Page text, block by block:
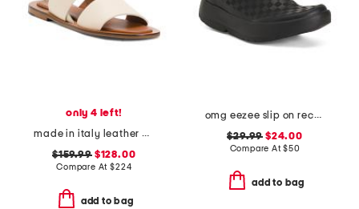
only 4 left!
made in italy leather double strap sandals
$159.99$128.00
Compare At$224
add to bag
omg eezee slip on recovery shoes
$29.99 $24.00
Compare At$50
add to bag